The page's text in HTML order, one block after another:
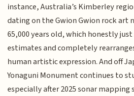
instance, Australia’s Kimberley
dating on the Gwion Gwion rock art
65,000 years old, which honestly
estimates and completely
human artistic expression. And off
Yonaguni Monument continues to
especially after 2025 sonar mapping